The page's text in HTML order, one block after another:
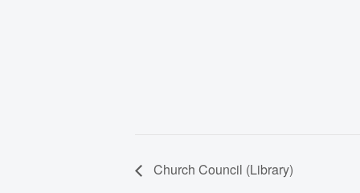
Church Council (Library)